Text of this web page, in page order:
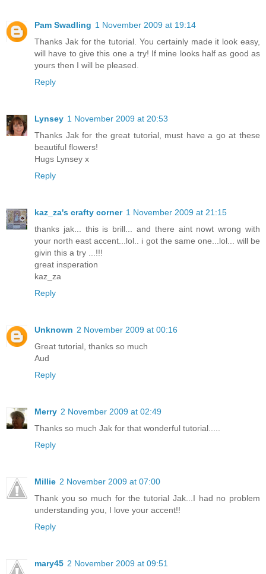
Pam Swadling 1 November 2009 at 19:14
Thanks Jak for the tutorial. You certainly made it look easy,
will have to give this one a try! If mine looks half as good as
yours then I will be pleased.
Reply
Lynsey 1 November 2009 at 20:53
Thanks Jak for the great tutorial, must have a go at these
beautiful flowers!
Hugs Lynsey x
Reply
kaz_za's crafty corner 1 November 2009 at 21:15
thanks jak... this is brill... and there aint nowt wrong with
your north east accent...lol.. i got the same one...lol... will be
givin this a try ...!!!
great insperation
kaz_za
Reply
Unknown 2 November 2009 at 00:16
Great tutorial, thanks so much
Aud
Reply
Merry 2 November 2009 at 02:49
Thanks so much Jak for that wonderful tutorial.....
Reply
Millie 2 November 2009 at 07:00
Thank you so much for the tutorial Jak...I had no problem
understanding you, I love your accent!!
Reply
mary45 2 November 2009 at 09:51